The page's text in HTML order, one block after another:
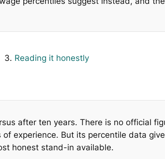
Reading it honestly
after ten years. There is no official
experience. But its percentile data
honest stand-in available.